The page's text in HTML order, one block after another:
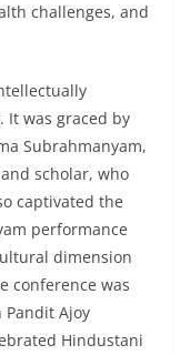
challenges, and
was graced by
Subrahmanyam,
scholar, who
captivated the
performance
dimension
conference was
Ajoy
Hindustani